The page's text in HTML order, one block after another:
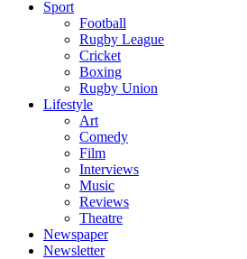
Sport
Football
Rugby League
Cricket
Boxing
Rugby Union
Lifestyle
Art
Comedy
Film
Interviews
Music
Reviews
Theatre
Newspaper
Newsletter